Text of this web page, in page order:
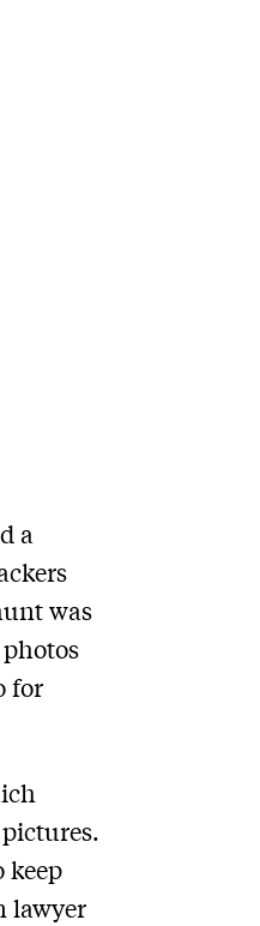
a
was
for
keep
lawyer